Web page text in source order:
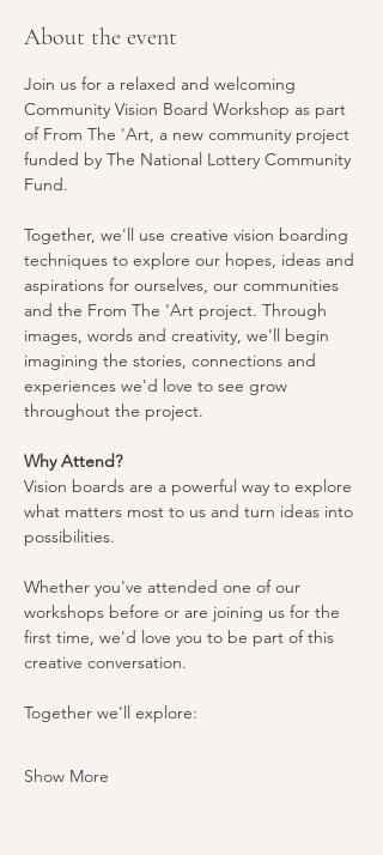
About the event
Join us for a relaxed and welcoming
Community Vision Board Workshop as part
of From The 'Art, a new community project
funded by The National Lottery Community
Fund.
Together, we'll use creative vision boarding
techniques to explore our hopes, ideas and
aspirations for ourselves, our communities
and the From The 'Art project. Through
images, words and creativity, we'll begin
imagining the stories, connections and
experiences we'd love to see grow
throughout the project.
Why Attend?
Vision boards are a powerful way to explore
what matters most to us and turn ideas into
possibilities.
Whether you've attended one of our
workshops before or are joining us for the
first time, we'd love you to be part of this
creative conversation.
Together we'll explore:
Show More